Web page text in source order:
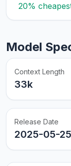
20%
Model
Context Length
33k
Release Date
2025-05-25